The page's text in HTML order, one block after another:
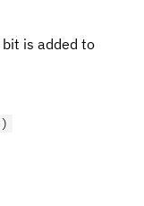
is added to